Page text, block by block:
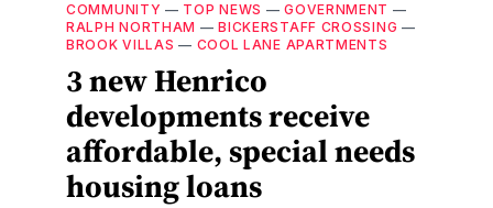
COMMUNITY — TOP NEWS —GOVERNMENT —
RALPH NORTHAM —BICKERSTAFF CROSSING —
BROOK VILLAS — COOL LANE APARTMENTS
3 new Henrico
developments receive
affordable, special needs
housing loans